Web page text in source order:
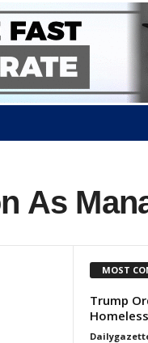
As
MOST
Trump